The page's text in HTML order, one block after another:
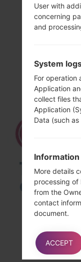
How to
TOP 5
User with
concerning
and
System
For operation
Application
collect files
Application
Data (such
More details
processing of
from the
contact
document.
How “Do
ACCEPT